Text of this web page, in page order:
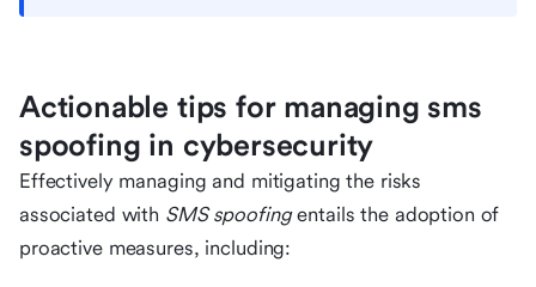
Actionable tips for managing sms
spoofing in cybersecurity
Effectively managing and mitigating the risks
associated with SMS spoofingentails the adoption of
proactive measures, including: